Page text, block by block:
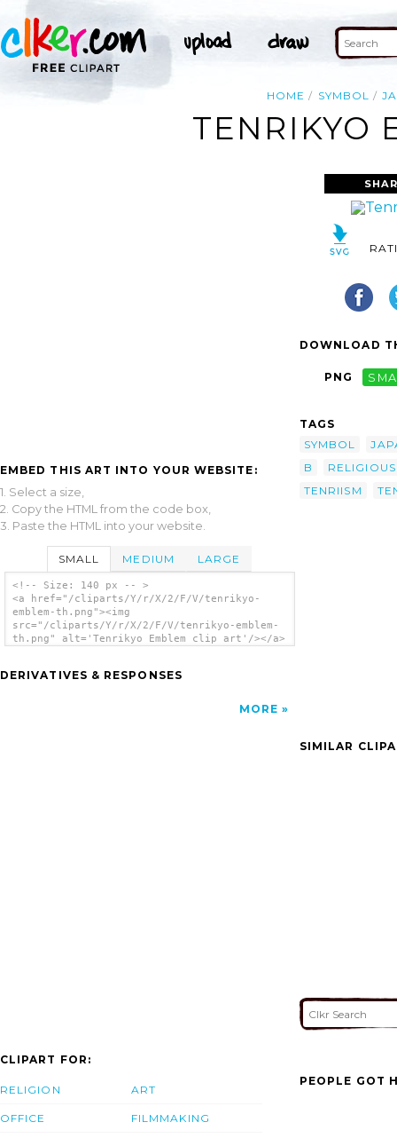
HOME SYMBOL
TENRIKYO
EMBED THIS ART INTO YOUR WEBSITE:
1. Select a size,
2. Copy the HTML from the code box,
3. Paste the HTML into your website.
SMALL MEDIUM LARGE
<!-- Size: 140 px -- >
<a href="/cliparts/Y/r/X/2/F/V/tenrikyo-
emblem-th.png"><img
src="/cliparts/Y/r/X/2/F/V/tenrikyo-emblem-
th.png" alt='Tenrikyo Emblem clip art'/></a>
DERIVATIVES & RESPONSES
MORE
DOWNLOAD
PNG
TAGS
SYMBOL
B
RELIGIOUS
TENRIISM
SIMILAR
CLIPART FOR:
RELIGION
OFFICE
ART
FILMMAKING
PEOPLE GOT